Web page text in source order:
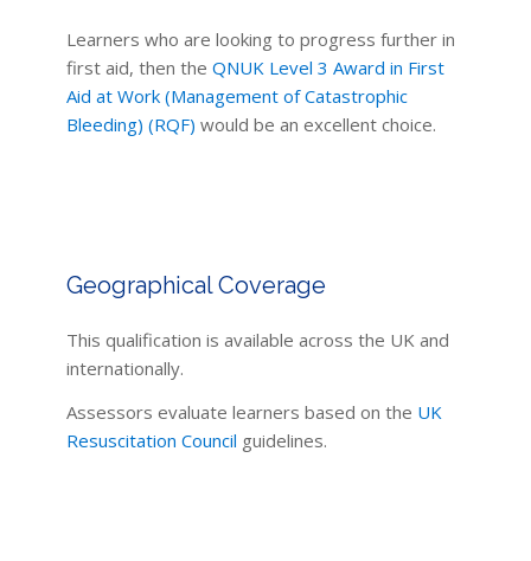
Learners who are looking to progress further in
first aid, then the QNUK Level 3 Award in First
Aid at Work (Management of Catastrophic
Bleeding) (RQF) would be an excellent choice.
Geographical Coverage
This qualification is available across the UK and
internationally.
Assessors evaluate learners based on the UK
Resuscitation Council guidelines.